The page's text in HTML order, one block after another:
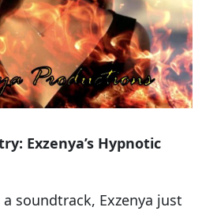
Exzenya’s Hypnotic
soundtrack, Exzenya just